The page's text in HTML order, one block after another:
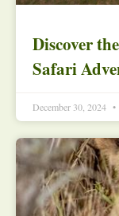
Discover
Safari
December 30, 2024